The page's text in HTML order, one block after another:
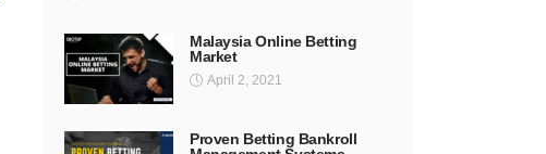
Malaysia Online Betting
Market
April 2, 2021
Proven Betting Bankroll